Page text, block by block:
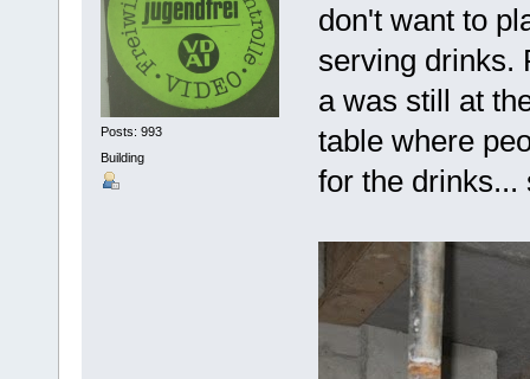
Posts: 993
Building
don't want to
serving drinks.
a was still at
table where
for the